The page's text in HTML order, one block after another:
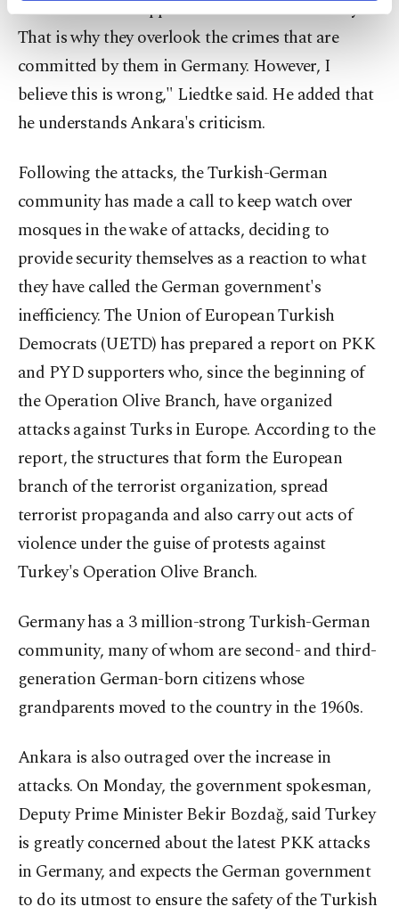
preferences through the panel below. To learn
more about cookies, you can click on the
Settings button and read ourCookie
Information Text
.
ambitions of the oppressed Kurdish community.
That is why they overlook the crimes that are
committed by them in Germany. However, I
believe this is wrong," Liedtke said. He added that
he understands Ankara's criticism.
Following the attacks, the Turkish-German
community has made a call to keep watch over
mosques in the wake of attacks, deciding to
provide security themselves as a reaction to what
they have called the German government's
inefficiency. The Union of European Turkish
Democrats (UETD) has prepared a report on PKK
and PYD supporters who, since the beginning of
the Operation Olive Branch, have organized
attacks against Turks in Europe. According to the
report, the structures that form the European
branch of the terrorist organization, spread
terrorist propaganda and also carry out acts of
violence under the guise of protests against
Turkey's Operation Olive Branch.
Germany has a 3 million-strong Turkish-German
community, many of whom are second- and third-
generation German-born citizens whose
grandparents moved to the country in the 1960s.
Ankara is also outraged over the increase in
attacks. On Monday, the government spokesman,
Deputy Prime Minister Bekir Bozdağ, said Turkey
is greatly concerned about the latest PKK attacks
in Germany, and expects the German government
to do its utmost to ensure the safety of the Turkish